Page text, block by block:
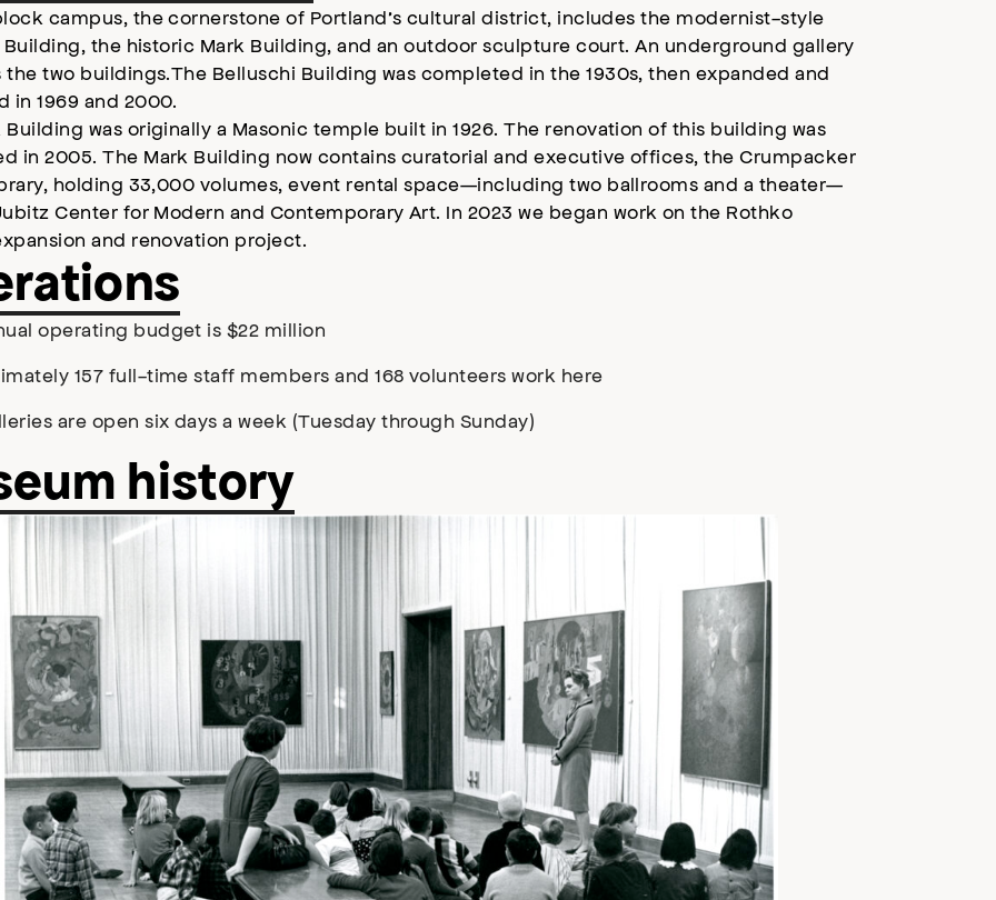
campus, the cornerstone of Portland’s cultural district, includes the modernist-style
the historic Mark Building, and an outdoor sculpture court. An underground gallery
two buildings.The Belluschi Building was completed in the 1930s, then expanded and
in 1969 and 2000.
Building was originally a Masonic temple built in 1926. The renovation of this building was
in 2005. The Mark Building now contains curatorial and executive offices, the Crumpacker
holding 33,000 volumes, event rental space—including two ballrooms and a theater—
Center for Modern and Contemporary Art. In 2023 we began work on the Rothko
and renovation project.
operating budget is $22 million
157 full-time staff members and 168 volunteers work here
are open six days a week (Tuesday through Sunday)
history